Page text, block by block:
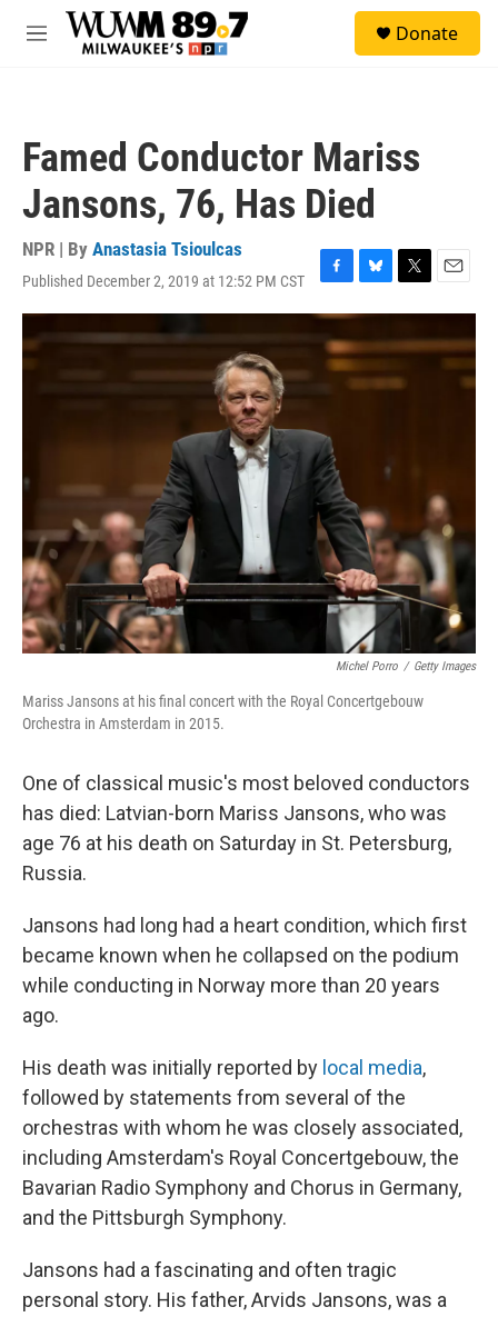
Skip to main content
M
Donate
Famed Conductor Mariss
Jansons, 76, Has Died
NPR | By Anastasia Tsioulcas
Published December 2, 2019 at 12:52 PM CST
F
a
e
b
k
B
l
e
s
k
T
w
t
e
E
m
i
Michel Porro / Getty Images
Mariss Jansons at his final concert with the Royal Concertgebouw
Orchestra in Amsterdam in 2015.
One of classical music's most beloved conductors
has died: Latvian-born Mariss Jansons, who was
age 76 at his death on Saturday in St. Petersburg,
Russia.
Jansons had long had a heart condition, which first
became known when he collapsed on the podium
while conducting in Norway more than 20 years
ago.
His death was initially reported by local media,
followed by statements from several of the
orchestras with whom he was closely associated,
including Amsterdam's Royal Concertgebouw, the
Bavarian Radio Symphony and Chorus in Germany,
and the Pittsburgh Symphony.
Jansons had a fascinating and often tragic
personal story. His father, Arvids Jansons, was a